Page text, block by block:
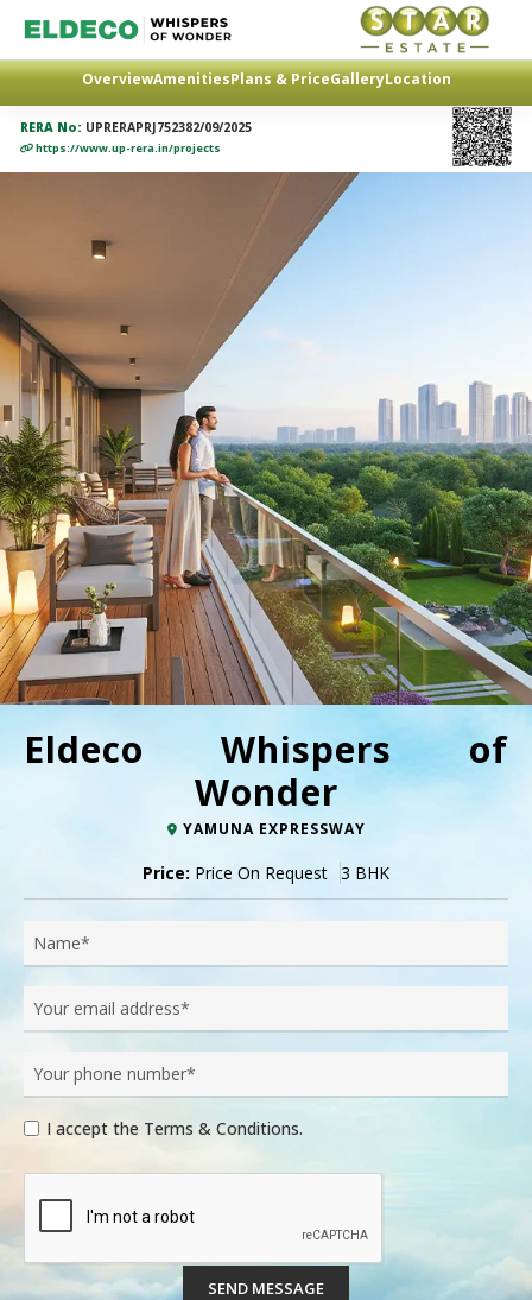
OverviewAmenitiesPlans & PriceGalleryLocation
RERA No: UPRERAPRJ752382/09/2025
https://www.up-rera.in/projects
Eldeco Whispers of
Wonder
YAMUNA EXPRESSWAY
Price: Price On Request 3 BHK
I accept the Terms & Conditions.
SEND MESSAGE